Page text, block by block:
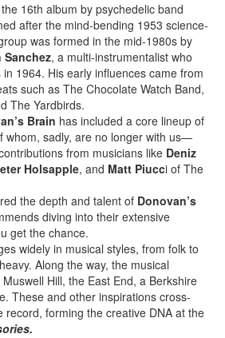
16th album by psychedelic band
after the mind-bending 1953 science-
was formed in the mid-1980s by
Sanchez, a multi-instrumentalist who
1964. His early influences came from
such as The Chocolate Watch Band,
The Yardbirds.
Brain has included a core lineup of
sadly, are no longer with us—
from musicians like Deniz
Holsapple, and Matt Piucci of The
the depth and talent of Donovan’s
diving into their extensive
get the chance.
widely in musical styles, from folk to
Along the way, the musical
Hill, the East End, a Berkshire
These and other inspirations cross-
record, forming the creative DNA at the